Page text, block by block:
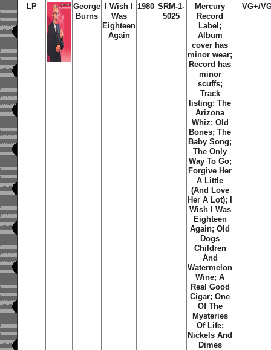
LP
George
Burns
I Wish I
Was
Eighteen
Again
1980 SRM-1-
5025
Mercury
Record
Label;
Album
cover has
minor wear;
Record has
minor
scuffs;
Track
listing: The
Arizona
Whiz; Old
Bones; The
Baby Song;
The Only
Way To Go;
Forgive Her
A Little
(And Love
Her A Lot); I
Wish I Was
Eighteen
Again; Old
Dogs
Children
And
Watermelon
Wine; A
Real Good
Cigar; One
Of The
Mysteries
Of Life;
Nickels And
Dimes
VG+/